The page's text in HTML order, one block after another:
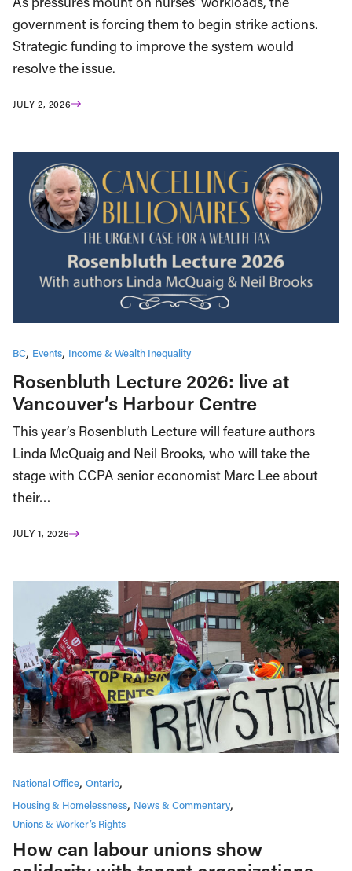
government is forcing them to begin strike actions.
Strategic funding to improve the system would
resolve the issue.
JULY 2, 2026
BC Events Income & Wealth Inequality
Rosenbluth Lecture 2026: live at
Vancouver’s Harbour Centre
This year’s Rosenbluth Lecture will feature authors
Linda McQuaig and Neil Brooks, who will take the
stage with CCPA senior economist Marc Lee about
their…
JULY 1, 2026
National Office Ontario
Housing & Homelessness News & Commentary
Unions & Worker’s Rights
How can labour unions show